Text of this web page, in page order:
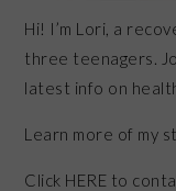
Hi! I’m Lori, a
three teenagers.
latest info on
Learn more of my
Click HERE to